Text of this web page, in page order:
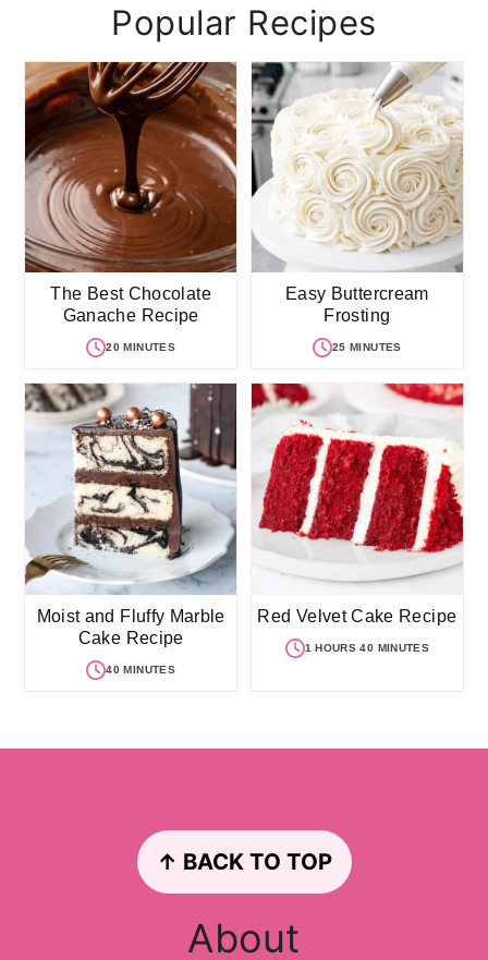
Popular Recipes
The Best Chocolate
Ganache Recipe
20 MINUTES
Easy Buttercream
Frosting
25 MINUTES
Moist and Fluffy Marble
Cake Recipe
40 MINUTES
Red Velvet Cake Recipe
1 HOURS 40 MINUTES
↑ BACK TO TOP
About